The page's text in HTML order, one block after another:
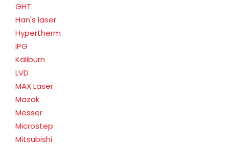
GHT
Han's laser
Hypertherm
IPG
Kaliburn
LVD
MAX Laser
Mazak
Messer
Microstep
Mitsubishi